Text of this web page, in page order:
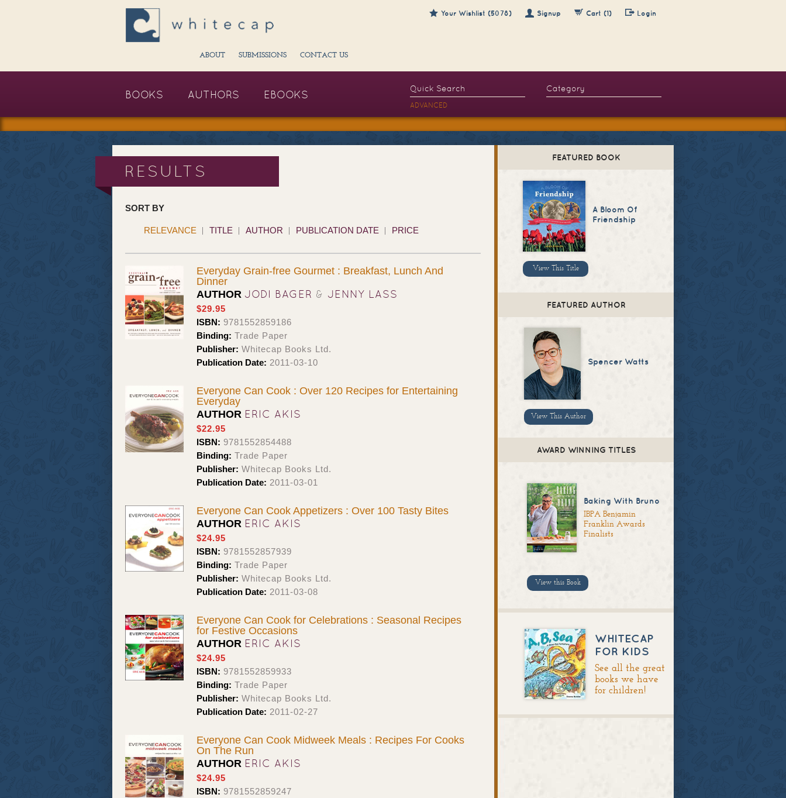
Your Wishlist (5078) Signup Cart (1) Login
ABOUT SUBMISSIONS CONTACT US
BOOKS AUTHORS EBOOKS
ADVANCED
RESULTS
SORT BY
RELEVANCE TITLE AUTHOR PUBLICATION DATE PRICE
Everyday Grain-free Gourmet : Breakfast, Lunch And
Dinner
AUTHOR JODI BAGER & JENNY LASS
$29.95
ISBN: 9781552859186
Binding: Trade Paper
Publisher: Whitecap Books Ltd.
Publication Date: 2011-03-10
Everyone Can Cook : Over 120 Recipes for Entertaining
Everyday
AUTHOR ERIC AKIS
$22.95
ISBN: 9781552854488
Binding: Trade Paper
Publisher: Whitecap Books Ltd.
Publication Date: 2011-03-01
Everyone Can Cook Appetizers : Over 100 Tasty Bites
AUTHOR ERIC AKIS
$24.95
ISBN: 9781552857939
Binding: Trade Paper
Publisher: Whitecap Books Ltd.
Publication Date: 2011-03-08
Everyone Can Cook for Celebrations : Seasonal Recipes
for Festive Occasions
AUTHOR ERIC AKIS
$24.95
ISBN: 9781552859933
Binding: Trade Paper
Publisher: Whitecap Books Ltd.
Publication Date: 2011-02-27
Everyone Can Cook Midweek Meals : Recipes For Cooks
On The Run
AUTHOR ERIC AKIS
$24.95
ISBN: 9781552859247
FEATURED BOOK
A Bloom Of
Friendship
View This Title
FEATURED AUTHOR
Spencer Watts
View This Author
AWARD WINNING TITLES
Baking With Bruno
IBPA Benjamin
Franklin Awards
Finalists
View this Book
WHITECAP
FOR KIDS
See all the great
books we have
for children!